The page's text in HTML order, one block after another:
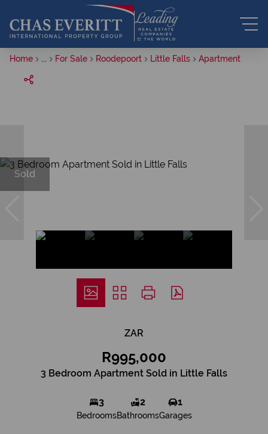
Home For Sale Roodepoort Little Falls Apartment
Sold
ZAR
R995,000
3 Bedroom Apartment Sold in Little Falls
3
Bedrooms
2
Bathrooms
1
Garages